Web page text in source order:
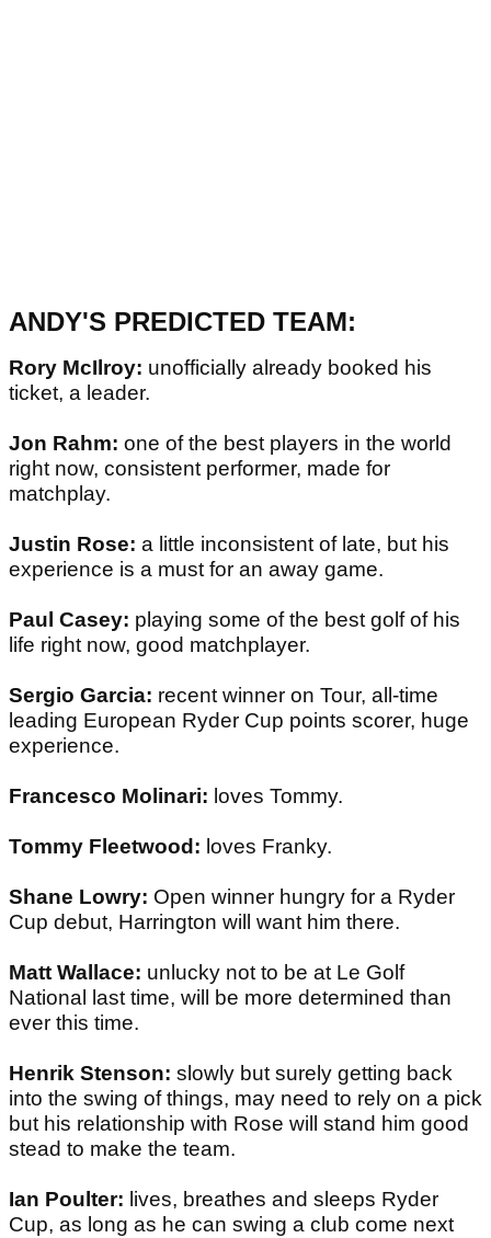
ANDY'S PREDICTED TEAM:
Rory McIlroy: unofficially already booked his
ticket, a leader.
Jon Rahm: one of the best players in the world
right now, consistent performer, made for
matchplay.
Justin Rose: a little inconsistent of late, but his
experience is a must for an away game.
Paul Casey: playing some of the best golf of his
life right now, good matchplayer.
Sergio Garcia: recent winner on Tour, all-time
leading European Ryder Cup points scorer, huge
experience.
Francesco Molinari: loves Tommy.
Tommy Fleetwood: loves Franky.
Shane Lowry: Open winner hungry for a Ryder
Cup debut, Harrington will want him there.
Matt Wallace: unlucky not to be at Le Golf
National last time, will be more determined than
ever this time.
Henrik Stenson: slowly but surely getting back
into the swing of things, may need to rely on a pick
but his relationship with Rose will stand him good
stead to make the team.
Ian Poulter: lives, breathes and sleeps Ryder
Cup, as long as he can swing a club come next